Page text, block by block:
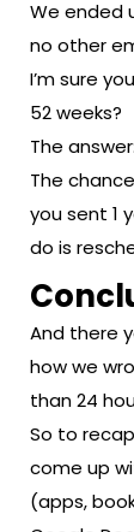
We ended
no other
I’m sure
52 weeks?
The answer:
The
you sent 1
do is
And there
how we
than 24
So to
come up
(apps,